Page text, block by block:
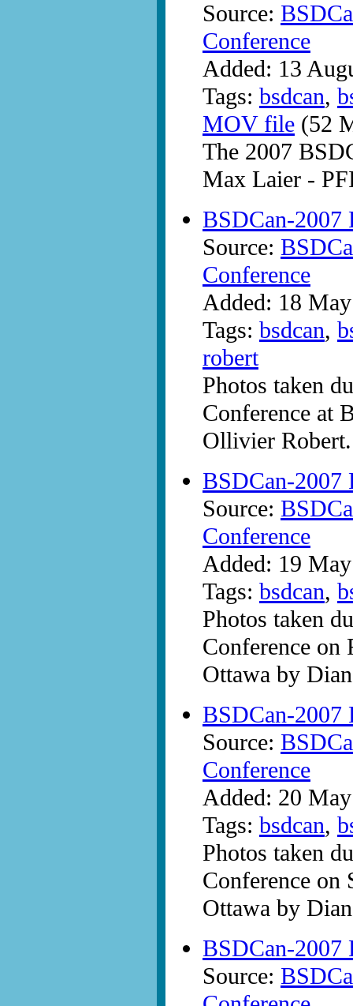
Source:
Conference
Added: 13
Tags: bsdcan,
MOV file (52
The 2007
Max Laier -
BSDCan-2007
Source:
Conference
Added: 18
Tags: bsdcan,
robert
Photos taken
Conference at
Ollivier Robert.
BSDCan-2007
Source:
Conference
Added: 19
Tags: bsdcan,
Photos taken
Conference on
Ottawa by
BSDCan-2007
Source:
Conference
Added: 20
Tags: bsdcan,
Photos taken
Conference on
Ottawa by
BSDCan-2007
Source: